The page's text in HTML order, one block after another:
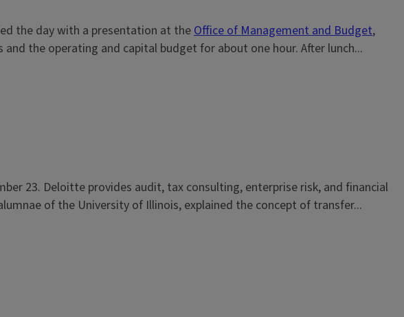
the day with a presentation at theOffice of Management and Budget,
the operating and capital budget for about one hour. After lunch...
23. Deloitte provides audit, tax consulting, enterprise risk, and financial
of the University of Illinois, explained the concept of transfer...